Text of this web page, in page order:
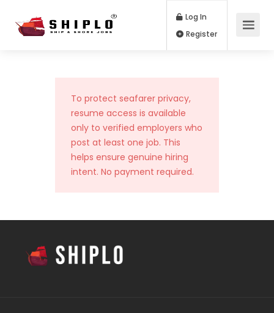
Log In
To protect seafarer privacy,
resume access is available
only to verified employers who
post at least one job. This
helps ensure genuine hiring
intent. No payment required.